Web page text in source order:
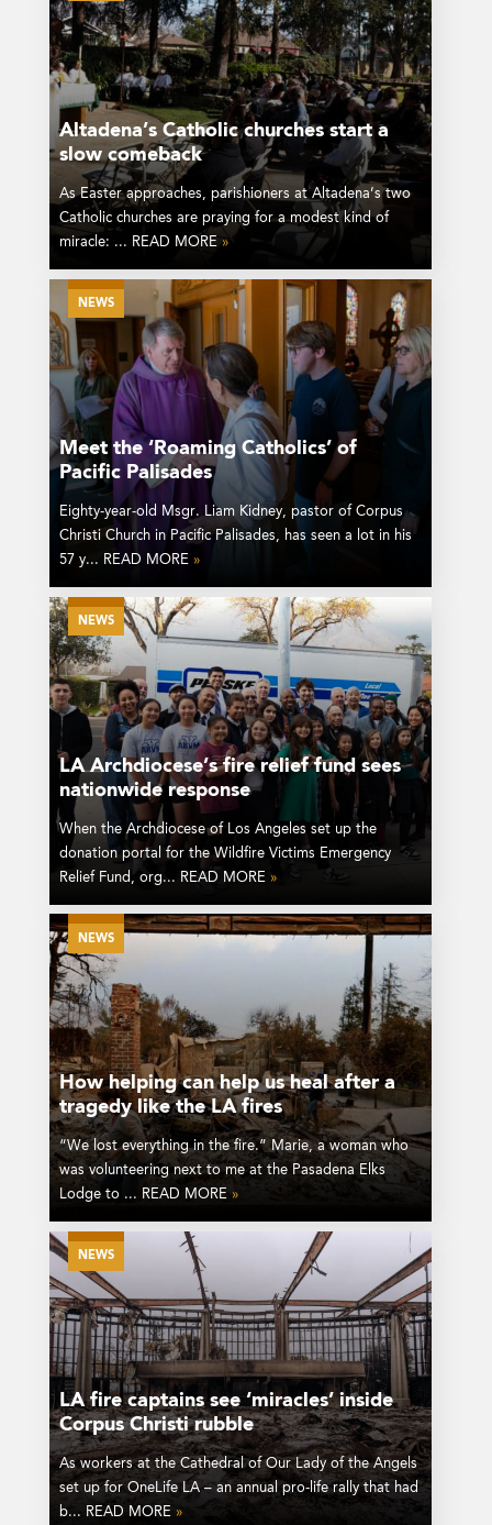
Altadena’s Catholic churches start a
slow comeback
As Easter approaches, parishioners at Altadena’s two
Catholic churches are praying for a modest kind of
miracle: ... READ MORE »
NEWS
Meet the ‘Roaming Catholics’ of
Pacific Palisades
Eighty-year-old Msgr. Liam Kidney, pastor of Corpus
Christi Church in Pacific Palisades, has seen a lot in his
57 y... READ MORE »
NEWS
LA Archdiocese’s fire relief fund sees
nationwide response
When the Archdiocese of Los Angeles set up the
donation portal for the Wildfire Victims Emergency
Relief Fund, org... READ MORE »
NEWS
How helping can help us heal after a
tragedy like the LA fires
“We lost everything in the fire.” Marie, a woman who
was volunteering next to me at the Pasadena Elks
Lodge to ... READ MORE »
NEWS
LA fire captains see ‘miracles’ inside
Corpus Christi rubble
As workers at the Cathedral of Our Lady of the Angels
set up for OneLife LA – an annual pro-life rally that had
b... READ MORE »